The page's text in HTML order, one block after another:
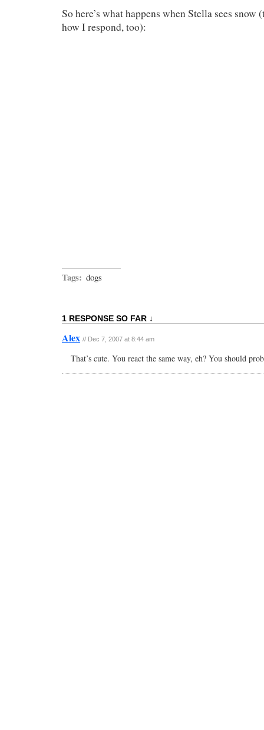
So here’s what happens when Stella sees
how I respond, too):
Tags: dogs
1 RESPONSE SO FAR ↓
Alex // Dec 7, 2007 at 8:44 am
That’s cute. You react the same way, eh? You should